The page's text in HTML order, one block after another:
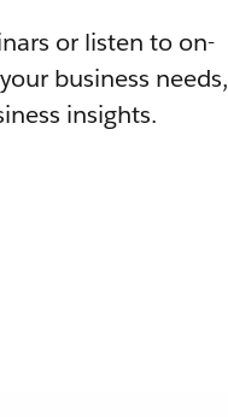
or listen to on-
business needs,
insights.